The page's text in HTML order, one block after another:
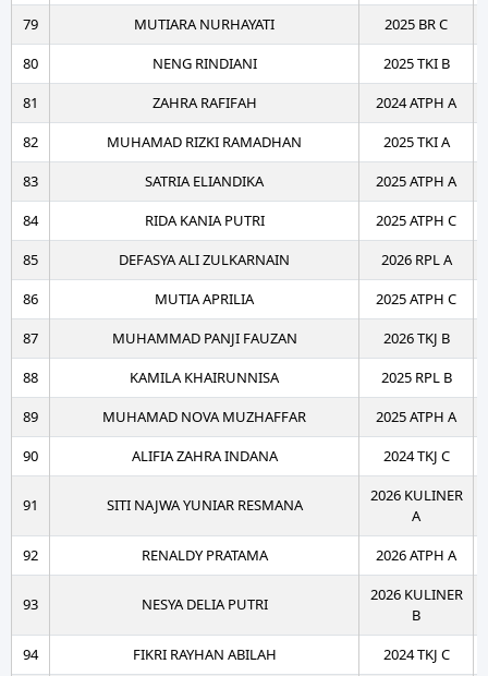
79
MUTIARA NURHAYATI
2025 BR C
80
NENG RINDIANI
2025 TKI B
81
ZAHRA RAFIFAH
2024 ATPH A
82
MUHAMAD RIZKI RAMADHAN
2025 TKI A
83
SATRIA ELIANDIKA
2025 ATPH A
84
RIDA KANIA PUTRI
2025 ATPH C
85
DEFASYA ALI ZULKARNAIN
2026 RPL A
86
MUTIA APRILIA
2025 ATPH C
87
MUHAMMAD PANJI FAUZAN
2026 TKJ B
88
KAMILA KHAIRUNNISA
2025 RPL B
89
MUHAMAD NOVA MUZHAFFAR
2025 ATPH A
90
ALIFIA ZAHRA INDANA 2024 TKJ C
91 SITI NAJWA YUNIAR RESMANA
2026 KULINER
A
92
RENALDY PRATAMA 2026 ATPH A
93 NESYA DELIA PUTRI
2026 KULINER
B
94
FIKRI RAYHAN ABILAH
2024 TKJ C